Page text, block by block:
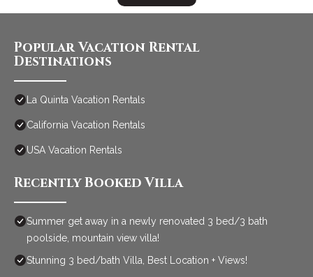
Popular Vacation Rental
Destinations
La Quinta Vacation Rentals
California Vacation Rentals
USA Vacation Rentals
Recently Booked Villa
Summer get away in a newly renovated 3 bed/3 bath
poolside, mountain view villa!
Stunning 3 bed/bath Villa, Best Location + Views!